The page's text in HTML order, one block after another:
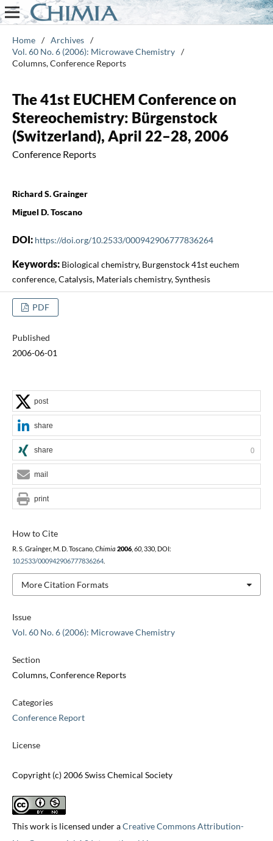
Home / Archives /
Vol. 60 No. 6 (2006): Microwave Chemistry /
Columns, Conference Reports
The 41st EUCHEM Conference on
Stereochemistry: Bürgenstock
(Switzerland), April 22–28, 2006
Conference Reports
Richard S. Grainger
Miguel D. Toscano
DOI: https://doi.org/10.2533/000942906777836264
Keywords: Biological chemistry, Burgenstock 41st euchem
conference, Catalysis, Materials chemistry, Synthesis
PDF
Published
2006-06-01
Issue
Vol. 60 No. 6 (2006): Microwave Chemistry
Section
Columns, Conference Reports
Categories
Conference Report
License
Copyright (c) 2006 Swiss Chemical Society
This work is licensed under aCreative Commons Attribution-
How to Cite
R. S. Grainger, M. D. Toscano, Chimia 2006, 60, 330, DOI:
10.2533/000942906777836264.
More Citation Formats
post
share
share 0
mail
print